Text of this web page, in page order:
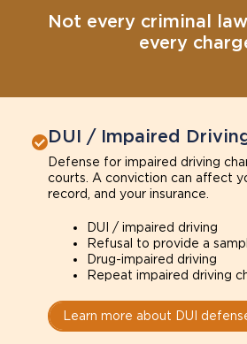
Not every criminal
every
DUI / Impaired
Defense for impaired driving
courts. A conviction can affect
record, and your insurance.
DUI / impaired driving
Refusal to provide a
Drug-impaired driving
Repeat impaired driving
Learn more about DUI